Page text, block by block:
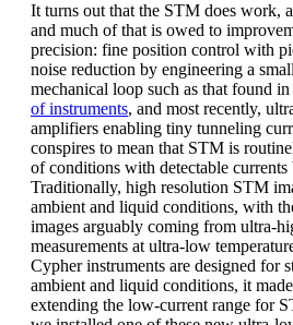
It turns out that the STM does work,
and much of that is owed to
precision: fine position control with
noise reduction by engineering a
mechanical loop such as that found in
of instruments, and most recently,
amplifiers enabling tiny tunneling
conspires to mean that STM is
of conditions with detectable
Traditionally, high resolution STM
ambient and liquid conditions, with
images arguably coming from ultra-
measurements at ultra-low
Cypher instruments are designed for
ambient and liquid conditions, it
extending the low-current range for